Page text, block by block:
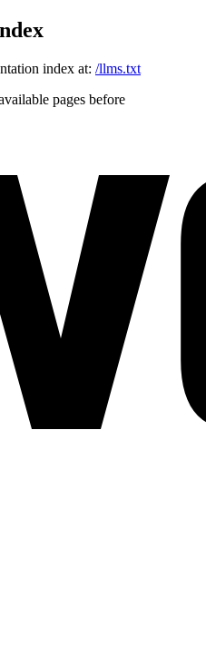
index at: /llms.txt
pages before